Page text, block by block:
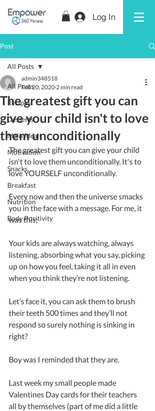
Log In
Post
All Posts
Recipes
Desserts
Main Meals
Motivation
Snacks
Breakfast
Nutrition
Body Positivity
All Posts
The greatest gift you can
give your child isn't to love
them unconditionally
admin348518
Feb 20, 2020 2 min read
The greatest gift you can give your child
isn't to love them unconditionally. It's to
love YOURSELF unconditionally.
Every now and then the universe smacks
you in the face with a message. For me, it
was this;
Your kids are always watching, always
listening, absorbing what you say, picking
up on how you feel, taking it all in even
when you think they’re not listening.
Let’s face it, you can ask them to brush
their teeth 500 times and they’ll not
respond so surely nothing is sinking in
right?
Boy was I reminded that they are.
Last week my small people made
Valentines Day cards for their teachers
all by themselves (part of me did a little